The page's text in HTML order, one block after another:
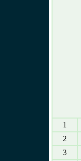
1
2
3